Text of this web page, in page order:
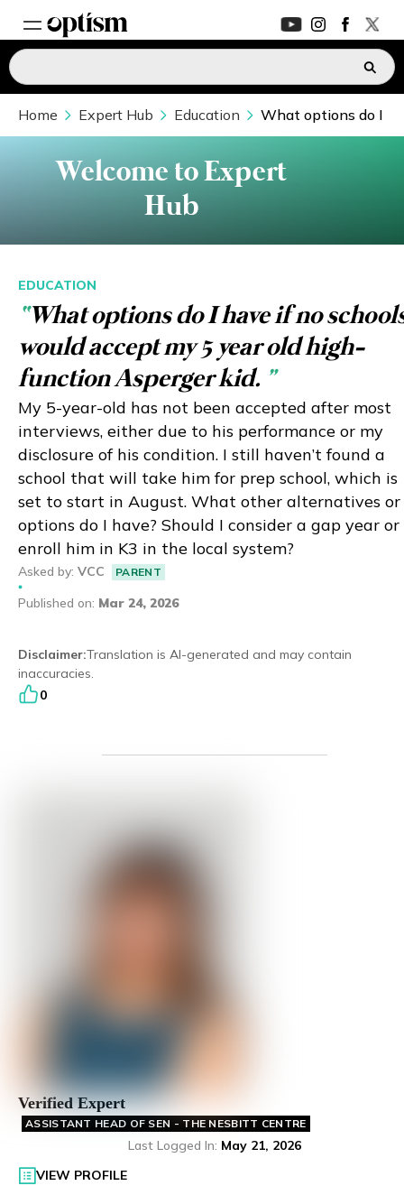
EXPERT HUB New
PARENTS FORUM
AUTISM MARKETPLACE New
Enhanced
LOGIN
Eng 繁體
© 2026 21 Concepts Ltd. All rights reserved.
Home Expert Hub Education What options do I
Welcome to Expert
Hub
EDUCATION
“What options do I have if no
would accept my 5 year old high-
function Asperger kid. ”
My 5-year-old has not been accepted after most
interviews, either due to his performance or my
disclosure of his condition. I still haven’t found a
school that will take him for prep school, which is
set to start in August. What other alternatives or
options do I have? Should I consider a gap year or
enroll him in K3 in the local system?
Asked by: VCC PARENT
Published on: Mar 24, 2026
Disclaimer:Translation is AI-generated and may contain
inaccuracies.
0
Verified Expert
ASSISTANT HEAD OF SEN - THE NESBITT CENTRE
Last Logged In: May 21, 2026
VIEW PROFILE